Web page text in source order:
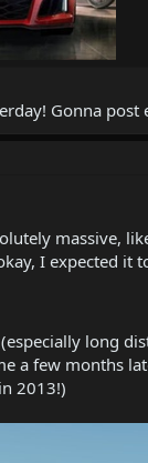
Gonna
massive,
I expected it
long
a few months
2013!)